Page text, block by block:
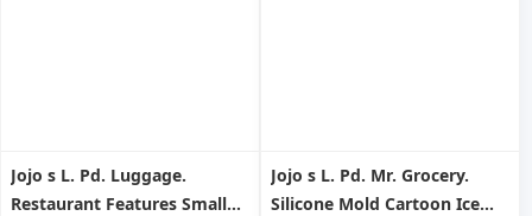
Jojo s L. Pd. Luggage.
Restaurant Features Small
Jojo s L. Pd. Mr. Grocery.
Silicone Mold Cartoon Ice